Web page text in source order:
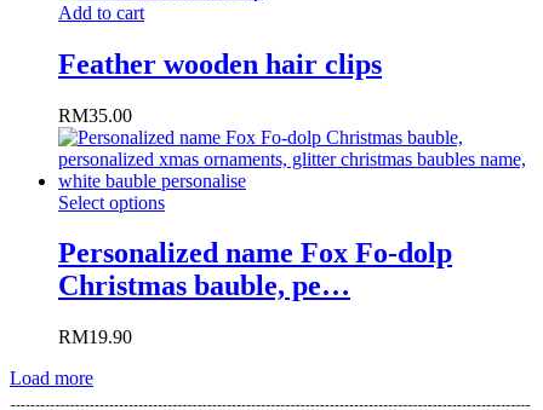
Add to cart
Feather wooden hair clips
RM35.00
Select options
Personalized name Fox Fo-dolp
Christmas bauble, pe…
RM19.90
Load more